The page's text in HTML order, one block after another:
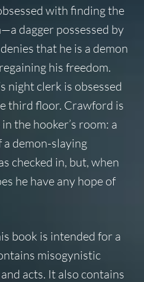
with finding the
dagger possessed by
that he is a demon
his freedom.
night clerk is obsessed
third floor. Crawford is
the hooker’s room: a
demon-slaying
checked in, but, when
he have any hope of
book is intended for a
misogynistic
acts. It also contains